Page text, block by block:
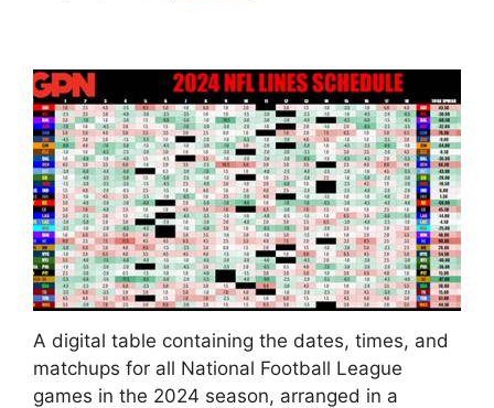
A digital table containing the dates, times, and
matchups for all National Football League
games in the 2024 season, arranged in a